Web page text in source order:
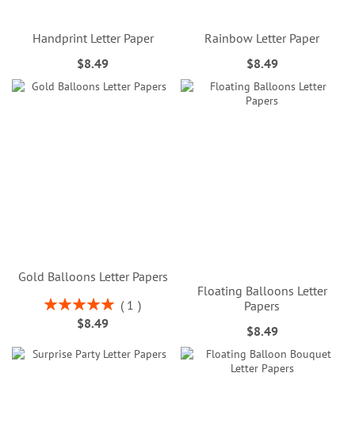
Handprint Letter Paper
$8.49
Rainbow Letter Paper
$8.49
Gold Balloons Letter Papers
Rating:
100%
1
$8.49
Floating Balloons Letter
Papers
$8.49